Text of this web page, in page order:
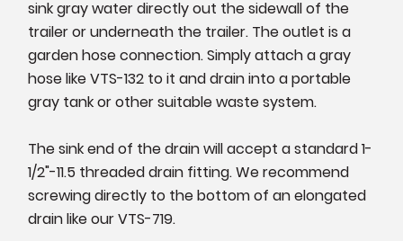
sink gray water directly out the sidewall of the
trailer or underneath the trailer. The outlet is a
garden hose connection. Simply attach a gray
hose like VTS-132 to it and drain into a portable
gray tank or other suitable waste system.
The sink end of the drain will accept a standard 1-
1/2"-11.5 threaded drain fitting. We recommend
screwing directly to the bottom of an elongated
drain like our VTS-719.